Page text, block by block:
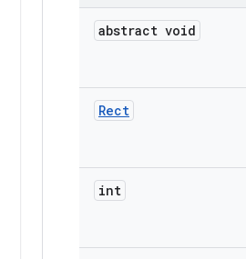
abstract void
Rect
int